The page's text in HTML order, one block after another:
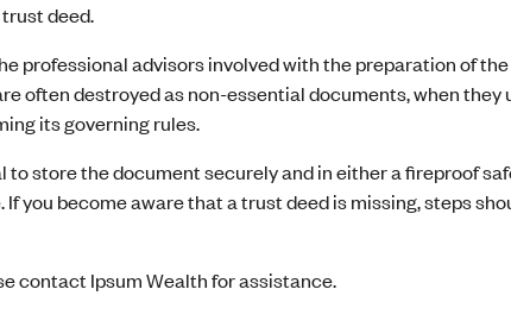
deed.
professional advisors involved with the preparation of
often destroyed as non-essential documents, when
its governing rules.
store the document securely and in either a fireproof
you become aware that a trust deed is missing, steps
contact Ipsum Wealth for assistance.